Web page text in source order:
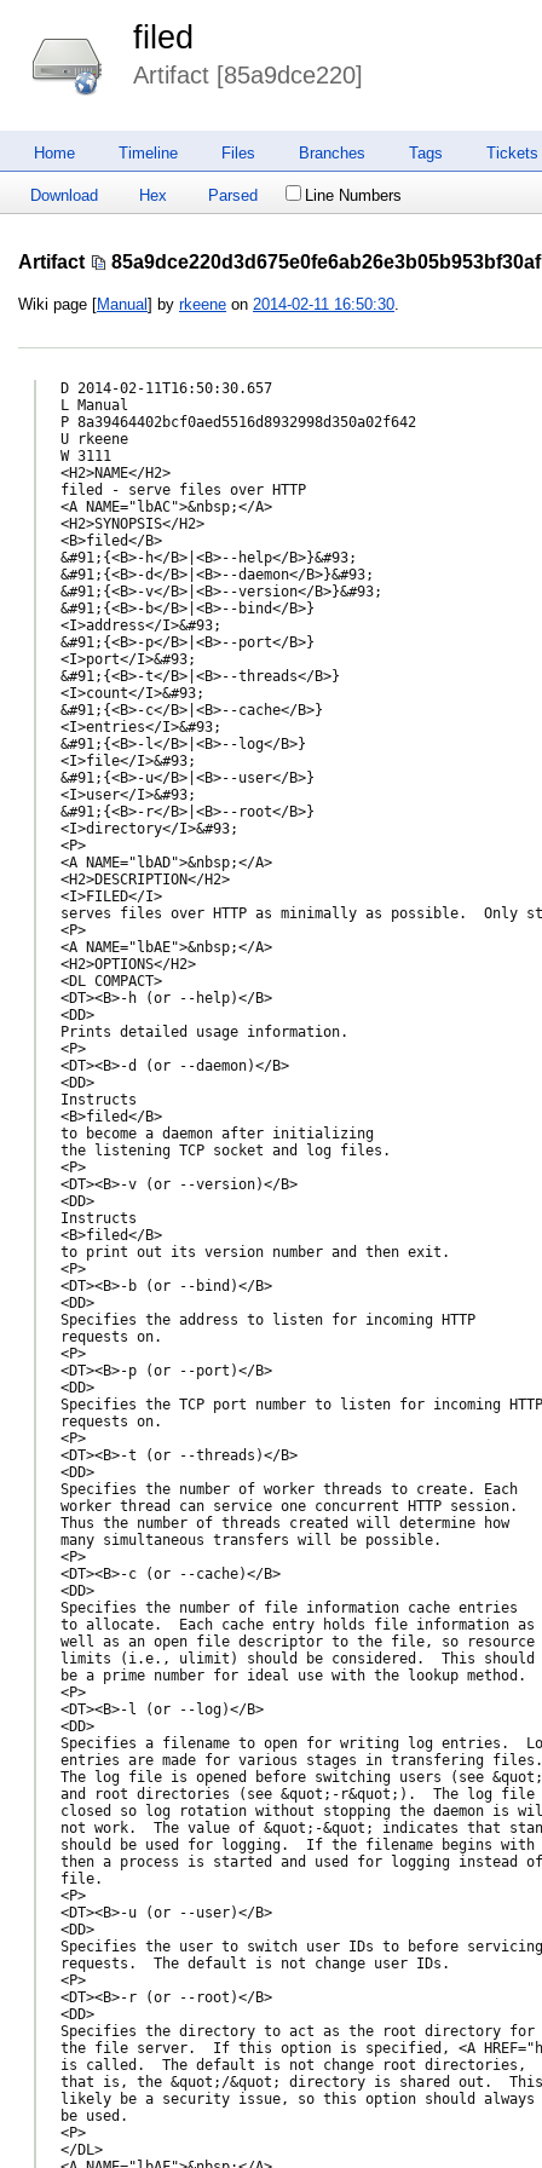
filed
Artifact [85a9dce220]
Home Timeline Files Branches Tags Tickets
Download Hex Parsed Line Numbers
Artifact 85a9dce220d3d675e0fe6ab26e3b05b953bf30af
Wiki page [Manual ] by rkeene on 2014-02-11 16:50:30
D 2014-02-11T16:50:30.657
L Manual
P 8a39464402bcf0aed5516d8932998d350a02f642
U rkeene
W 3111
<H2>NAME</H2>
filed - serve files over HTTP
<A NAME="lbAC">&nbsp;</A>
<H2>SYNOPSIS</H2>
<B>filed</B>
&#91;{<B>-h</B>|<B>--help</B>}&#93;
&#91;{<B>-d</B>|<B>--daemon</B>}&#93;
&#91;{<B>-v</B>|<B>--version</B>}&#93;
&#91;{<B>-b</B>|<B>--bind</B>}
<I>address</I>&#93;
&#91;{<B>-p</B>|<B>--port</B>}
<I>port</I>&#93;
&#91;{<B>-t</B>|<B>--threads</B>}
<I>count</I>&#93;
&#91;{<B>-c</B>|<B>--cache</B>}
<I>entries</I>&#93;
&#91;{<B>-l</B>|<B>--log</B>}
<I>file</I>&#93;
&#91;{<B>-u</B>|<B>--user</B>}
<I>user</I>&#93;
&#91;{<B>-r</B>|<B>--root</B>}
<I>directory</I>&#93;
<P>
<A NAME="lbAD">&nbsp;</A>
<H2>DESCRIPTION</H2>
<I>FILED</I>
serves files over HTTP as minimally as possible.
<P>
<A NAME="lbAE">&nbsp;</A>
<H2>OPTIONS</H2>
<DL COMPACT>
<DT><B>-h (or --help)</B>
<DD>
Prints detailed usage information.
<P>
<DT><B>-d (or --daemon)</B>
<DD>
Instructs
<B>filed</B>
to become a daemon after initializing
the listening TCP socket and log files.
<P>
<DT><B>-v (or --version)</B>
<DD>
Instructs
<B>filed</B>
to print out its version number and then exit.
<P>
<DT><B>-b (or --bind)</B>
<DD>
Specifies the address to listen for incoming HTTP
requests on.
<P>
<DT><B>-p (or --port)</B>
<DD>
Specifies the TCP port number to listen for incoming
requests on.
<P>
<DT><B>-t (or --threads)</B>
<DD>
Specifies the number of worker threads to create. Each
worker thread can service one concurrent HTTP session.
Thus the number of threads created will determine how
many simultaneous transfers will be possible.
<P>
<DT><B>-c (or --cache)</B>
<DD>
Specifies the number of file information cache entries
to allocate.  Each cache entry holds file information as
well as an open file descriptor to the file, so resource
limits (i.e., ulimit) should be considered.  This should
be a prime number for ideal use with the lookup method.
<P>
<DT><B>-l (or --log)</B>
<DD>
Specifies a filename to open for writing log entries.
entries are made for various stages in transfering
The log file is opened before switching users (see
and root directories (see &quot;-r&quot;).  The log file
closed so log rotation without stopping the daemon is
not work.  The value of &quot;-&quot; indicates that
should be used for logging.  If the filename begins with
then a process is started and used for logging instead
file.
<P>
<DT><B>-u (or --user)</B>
<DD>
Specifies the user to switch user IDs to before
requests.  The default is not change user IDs.
<P>
<DT><B>-r (or --root)</B>
<DD>
Specifies the directory to act as the root directory for
the file server.  If this option is specified, <A
is called.  The default is not change root directories,
that is, the &quot;/&quot; directory is shared out.
likely be a security issue, so this option should always
be used.
<P>
</DL>